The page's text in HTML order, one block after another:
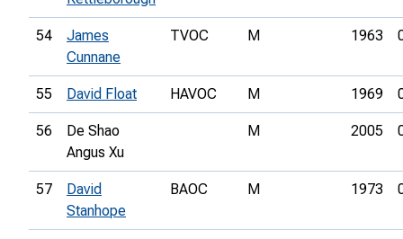
54
James
Cunnane
TVOC M 1963
55 David Float HAVOC M 1969
56
De Shao
Angus Xu
M 2005
57
David
Stanhope
BAOC M 1973